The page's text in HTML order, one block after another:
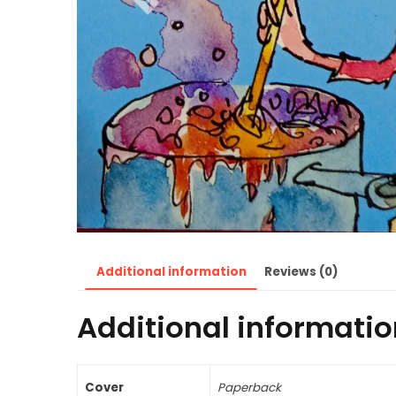
Additional information Reviews (0)
Additional
Cover Paperback